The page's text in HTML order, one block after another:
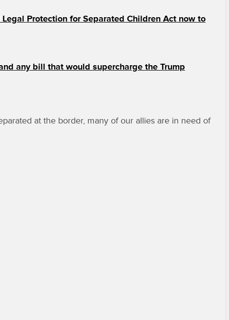
Protection for Separated Children Act now to
any bill that would supercharge the Trump
at the border, many of our allies are in need of